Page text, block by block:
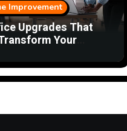
Improvement
Upgrades That
Your